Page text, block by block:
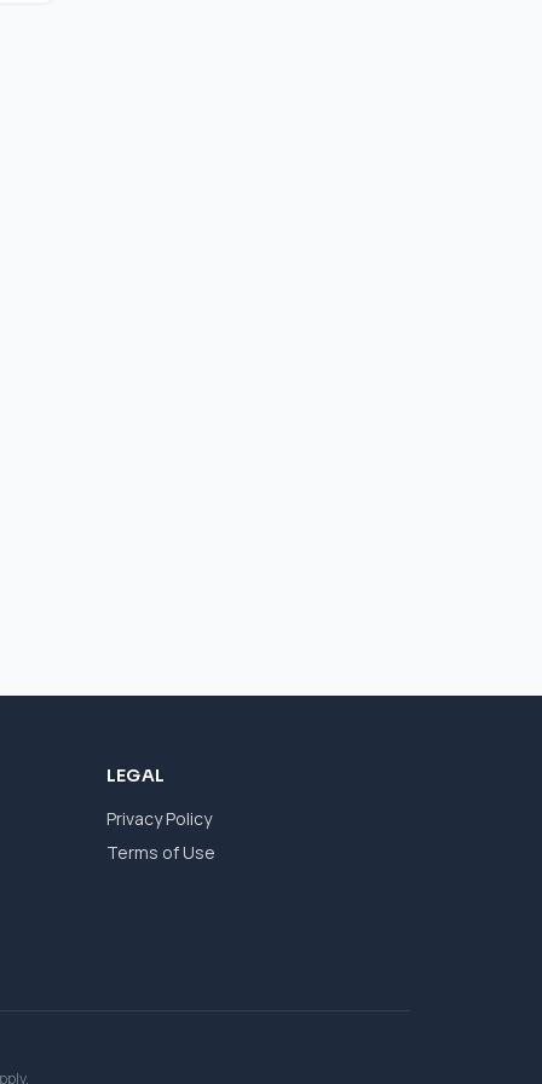
LEGAL
Privacy Policy
Terms of Use